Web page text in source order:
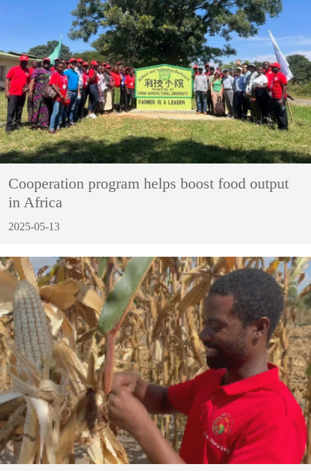
Cooperation program helps boost food output
in Africa
2025-05-13